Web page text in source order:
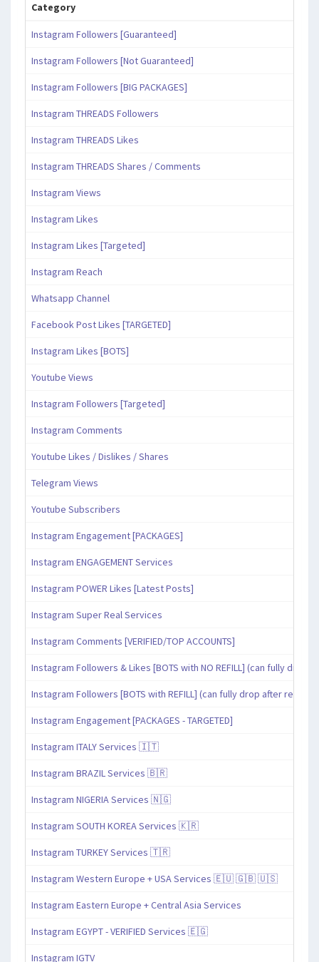
Category
Instagram Followers [Guaranteed]
Instagram Followers [Not Guaranteed]
Instagram Followers [BIG PACKAGES]
Instagram THREADS Followers
Instagram THREADS Likes
Instagram THREADS Shares / Comments
Instagram Views
Instagram Likes
Instagram Likes [Targeted]
Instagram Reach
Whatsapp Channel
Facebook Post Likes [TARGETED]
Instagram Likes [BOTS]
Youtube Views
Instagram Followers [Targeted]
Instagram Comments
Youtube Likes / Dislikes / Shares
Telegram Views
Youtube Subscribers
Instagram Engagement [PACKAGES]
Instagram ENGAGEMENT Services
Instagram POWER Likes [Latest Posts]
Instagram Super Real Services
Instagram Comments [VERIFIED/TOP ACCOUNTS]
Instagram Followers & Likes [BOTS with NO REFILL] (can fully drop
Instagram Followers [BOTS with REFILL] (can fully drop after refill
Instagram Engagement [PACKAGES - TARGETED]
Instagram ITALY Services 🇮🇹
Instagram BRAZIL Services 🇧🇷
Instagram NIGERIA Services 🇳🇬
Instagram SOUTH KOREA Services 🇰🇷
Instagram TURKEY Services 🇹🇷
Instagram Western Europe + USA Services 🇪🇺 🇬🇧 🇺🇸
Instagram Eastern Europe + Central Asia Services
Instagram EGYPT - VERIFIED Services 🇪🇬
Instagram IGTV